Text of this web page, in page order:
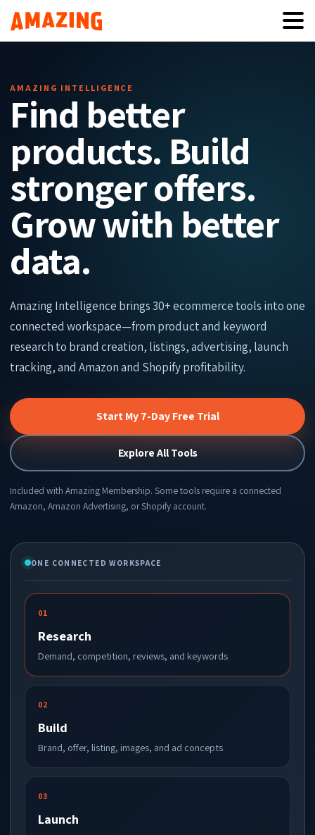
AMAZING INTELLIGENCE
Find better
products. Build
stronger offers.
Grow with better
data.
Amazing Intelligence brings 30+ ecommerce tools into one
connected workspace—from product and keyword
research to brand creation, listings, advertising, launch
tracking, and Amazon and Shopify profitability.
Start My 7-Day Free Trial
Explore All Tools
Included with Amazing Membership. Some tools require a connected
Amazon, Amazon Advertising, or Shopify account.
ONE CONNECTED WORKSPACE
01
Research
Demand, competition, reviews, and keywords
02
Build
Brand, offer, listing, images, and ad concepts
03
Launch